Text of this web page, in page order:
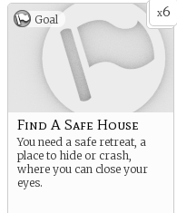
x6
Goal
Find A Safe House
You need a safe retreat, a
place to hide or crash,
where you can close your
eyes.